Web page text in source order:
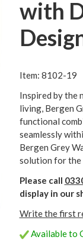
with
Item: 8102-19
Inspired by the
living, Bergen
functional
seamlessly
Bergen Grey
solution for the
Please call
display in our
Write the first
Available to